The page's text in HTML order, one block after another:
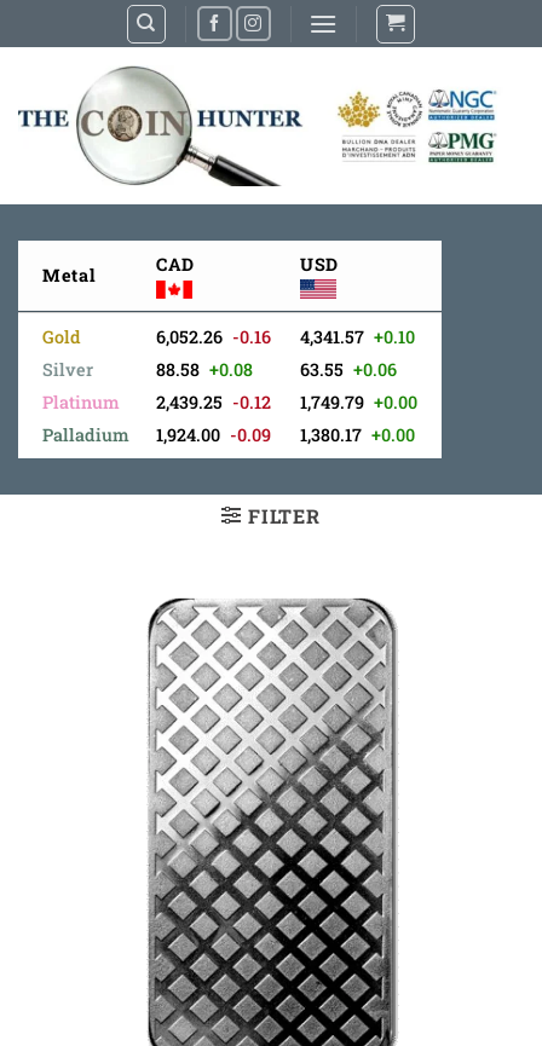
to
Metal CAD USD
Gold
Silver
Platinum
Palladium
6,052.26 -0.16
88.58 +0.08
2,439.25 -0.12
1,924.00 -0.09
4,341.57 +0.10
63.55 +0.06
1,749.79 +0.00
1,380.17 +0.00
FILTER